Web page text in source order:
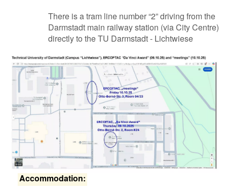
There is a tram line number “2” driving from the
Darmstadt main railway station (via City Centre)
directly to the TU Darmstadt - Lichtwiese
Accommodation: